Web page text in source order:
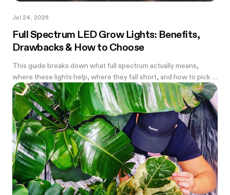
Jul 24, 2026
Full Spectrum LED Grow Lights: Benefits,
Drawbacks & How to Choose
This guide breaks down what full spectrum actually means,
where these lights help, where they fall short, and how to pick a
wattage that matches your tent.